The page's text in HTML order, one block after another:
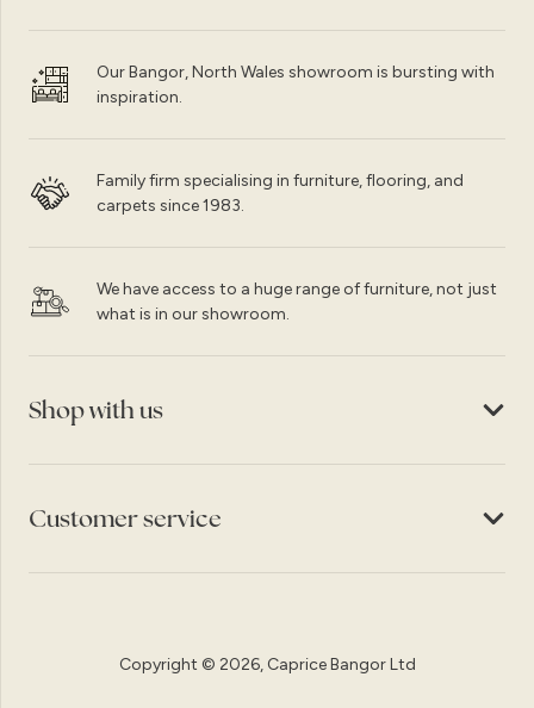
Our Bangor, North Wales showroom is bursting with
inspiration.
Family firm specialising in furniture, flooring, and
carpets since 1983.
We have access to a huge range of furniture, not just
what is in our showroom.
Shop with us
Customer service
Copyright © 2026, Caprice Bangor Ltd